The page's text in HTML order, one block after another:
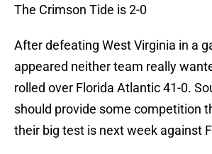
The Crimson Tide is 2-0
After defeating West Virginia in a
appeared neither team really
rolled over Florida Atlantic 41-0.
should provide some competition
their big test is next week against